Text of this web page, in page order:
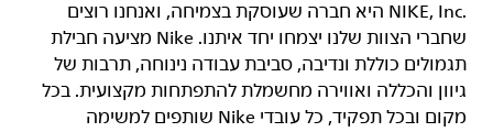
‏NIKE, Inc.‎ היא חברה שעוסקת בצמיחה, ואנחנו רוצים
שחברי הצוות שלנו יצמחו יחד איתנו. Nike מציעה חבילת
תגמולים כוללת ונדיבה, סביבת עבודה נינוחה, תרבות של
גיוון והכללה ואווירה מחשמלת להתפתחות מקצועית. בכל
מקום ובכל תפקיד, כל עובדי Nike שותפים למשימה